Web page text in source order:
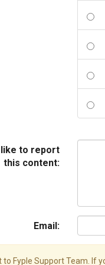
like to report
this content:
Email:
to Fyple Support Team. If